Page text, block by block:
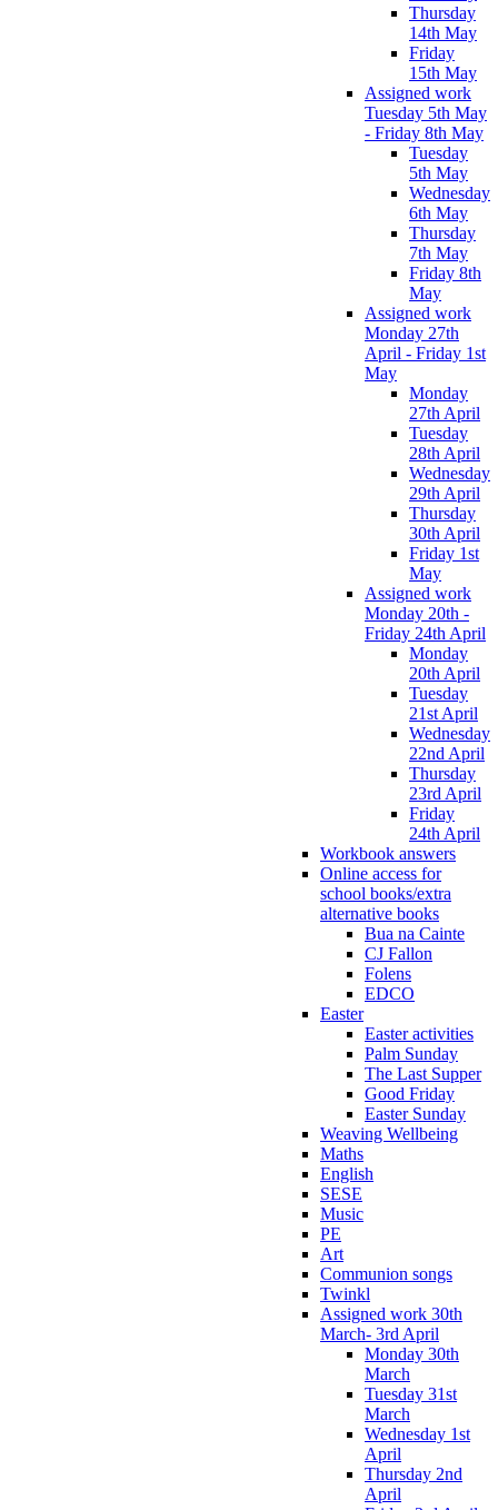
Thursday
14th May
Friday
15th May
Assigned work
Tuesday 5th May
- Friday 8th May
Tuesday
5th May
Wednesday
6th May
Thursday
7th May
Friday 8th
May
Assigned work
Monday 27th
April - Friday 1st
May
Monday
27th April
Tuesday
28th April
Wednesday
29th April
Thursday
30th April
Friday 1st
May
Assigned work
Monday 20th -
Friday 24th April
Monday
20th April
Tuesday
21st April
Wednesday
22nd April
Thursday
23rd April
Friday
24th April
Workbook answers
Online access for
school books/extra
alternative books
Bua na Cainte
CJ Fallon
Folens
EDCO
Easter
Easter activities
Palm Sunday
The Last Supper
Good Friday
Easter Sunday
Weaving Wellbeing
Maths
English
SESE
Music
PE
Art
Communion songs
Twinkl
Assigned work 30th
March- 3rd April
Monday 30th
March
Tuesday 31st
March
Wednesday 1st
April
Thursday 2nd
April